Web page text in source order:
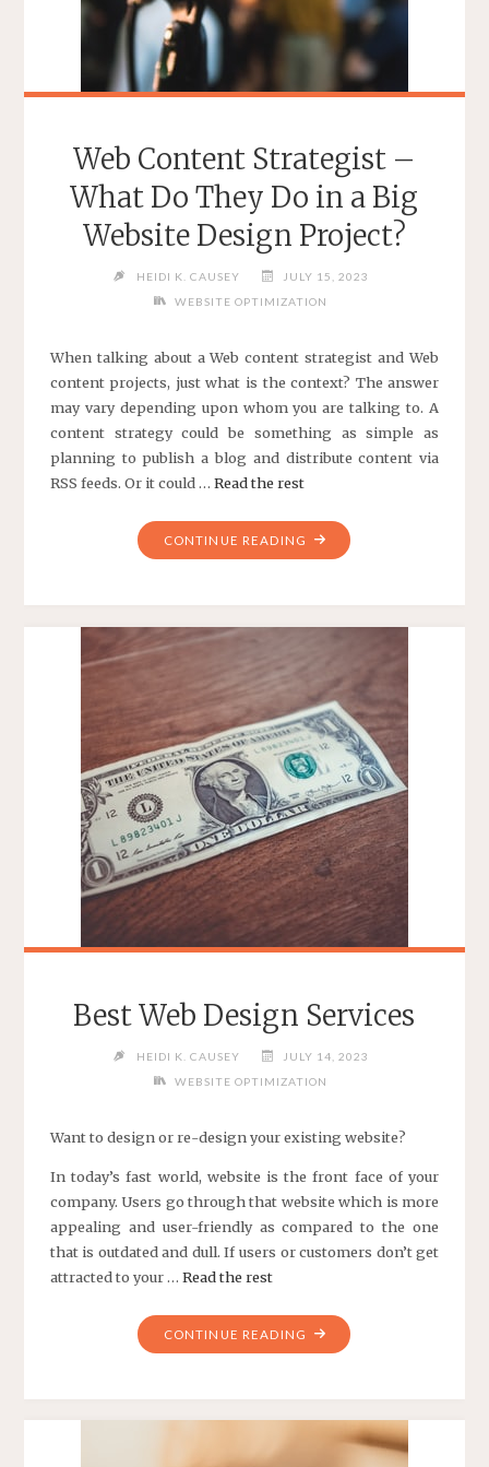
Web Content Strategist –
What Do They Do in a Big
Website Design Project?
HEIDI K. CAUSEY
JULY 15, 2023
WEBSITE OPTIMIZATION
When talking about a Web content strategist and Web
content projects, just what is the context? The answer
may vary depending upon whom you are talking to. A
content strategy could be something as simple as
planning to publish a blog and distribute content via
RSS feeds. Or it could … Read the rest
CONTINUE READING "WEB
THEY
DO
IN
A
BIG
WEBSITE
DESIGN
PROJECT?"
Best Web Design Services
HEIDI K. CAUSEY
JULY 14, 2023
WEBSITE OPTIMIZATION
Want to design or re-design your existing website?
In today’s fast world, website is the front face of your
company. Users go through that website which is more
appealing and user-friendly as compared to the one
that is outdated and dull. If users or customers don’t get
attracted to your … Read the rest
CONTINUE READING "BEST
WEB